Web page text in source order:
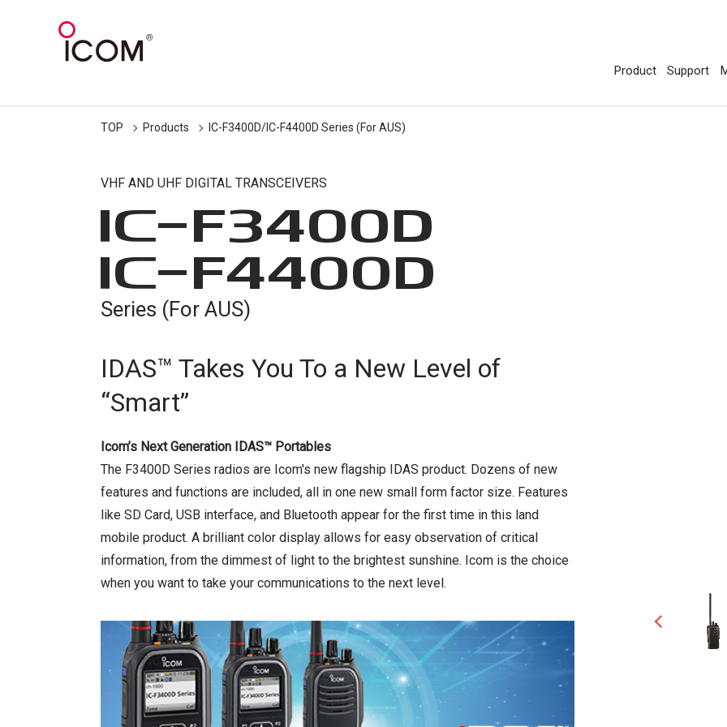
Product Support
TOP Products IC-F3400D/IC-F4400D Series (For AUS)
VHF AND UHF DIGITAL TRANSCEIVERS
IC-F3400D
IC-F4400D
Series (For AUS)
IDAS™ Takes You To a New Level of
“Smart”
Icom’s Next Generation IDAS™ Portables
The F3400D Series radios are Icom's new flagship IDAS product. Dozens of new
features and functions are included, all in one new small form factor size. Features
like SD Card, USB interface, and Bluetooth appear for the first time in this land
mobile product. A brilliant color display allows for easy observation of critical
information, from the dimmest of light to the brightest sunshine. Icom is the choice
when you want to take your communications to the next level.